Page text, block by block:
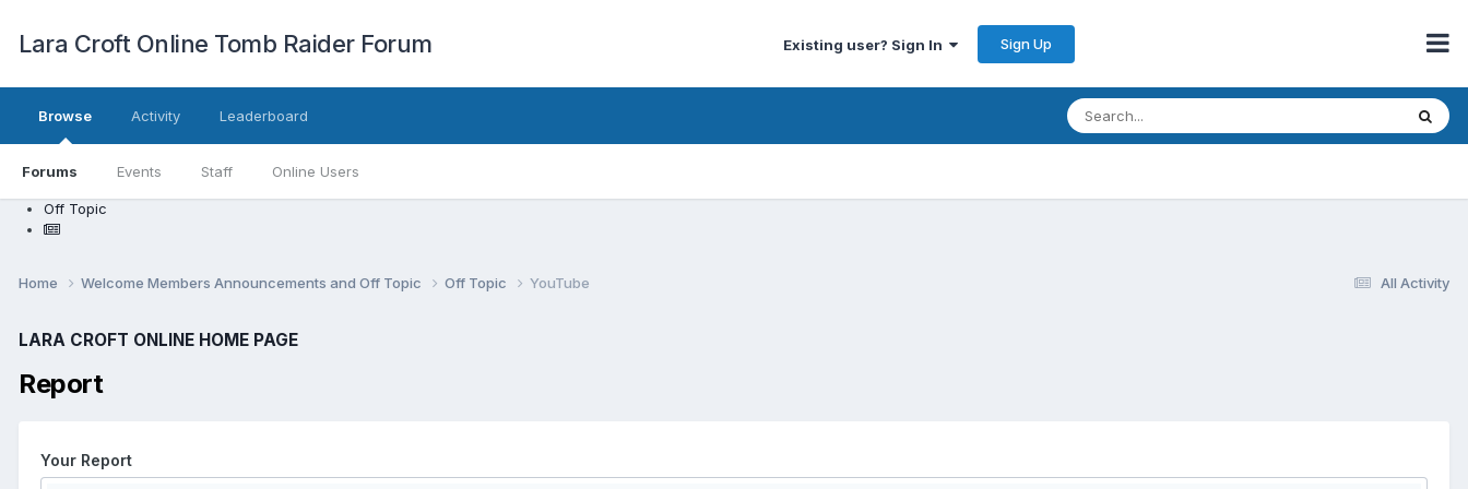
Lara Croft Online Tomb Raider Forum Existing user? Sign In Sign Up
Browse
Forums Events Staff Online Users
Activity Leaderboard
Off Topic
All Activity
Home Welcome Members Announcements and Off Topic Off Topic YouTube
LARA CROFT ONLINE HOME PAGE
Report
Your Report